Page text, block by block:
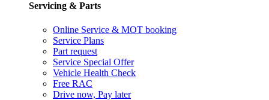
Servicing & Parts
Online Service & MOT booking
Service Plans
Part request
Service Special Offer
Vehicle Health Check
Free RAC
Drive now, Pay later